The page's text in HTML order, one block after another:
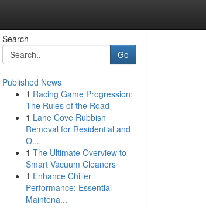
Search
Go
Published News
1 Racing Game Progression:
The Rules of the Road
1 Lane Cove Rubbish
Removal for Residential and
O...
1 The Ultimate Overview to
Smart Vacuum Cleaners
1 Enhance Chiller
Performance: Essential
Maintena...